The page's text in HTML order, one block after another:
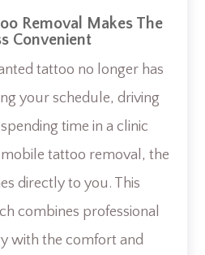
Removal Makes The
Convenient
tattoo no longer has
your schedule, driving
time in a clinic
tattoo removal, the
directly to you. This
combines professional
with the comfort and